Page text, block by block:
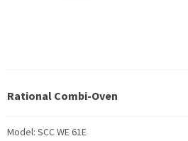
Rational Combi-Oven
Model: SCC WE 61E